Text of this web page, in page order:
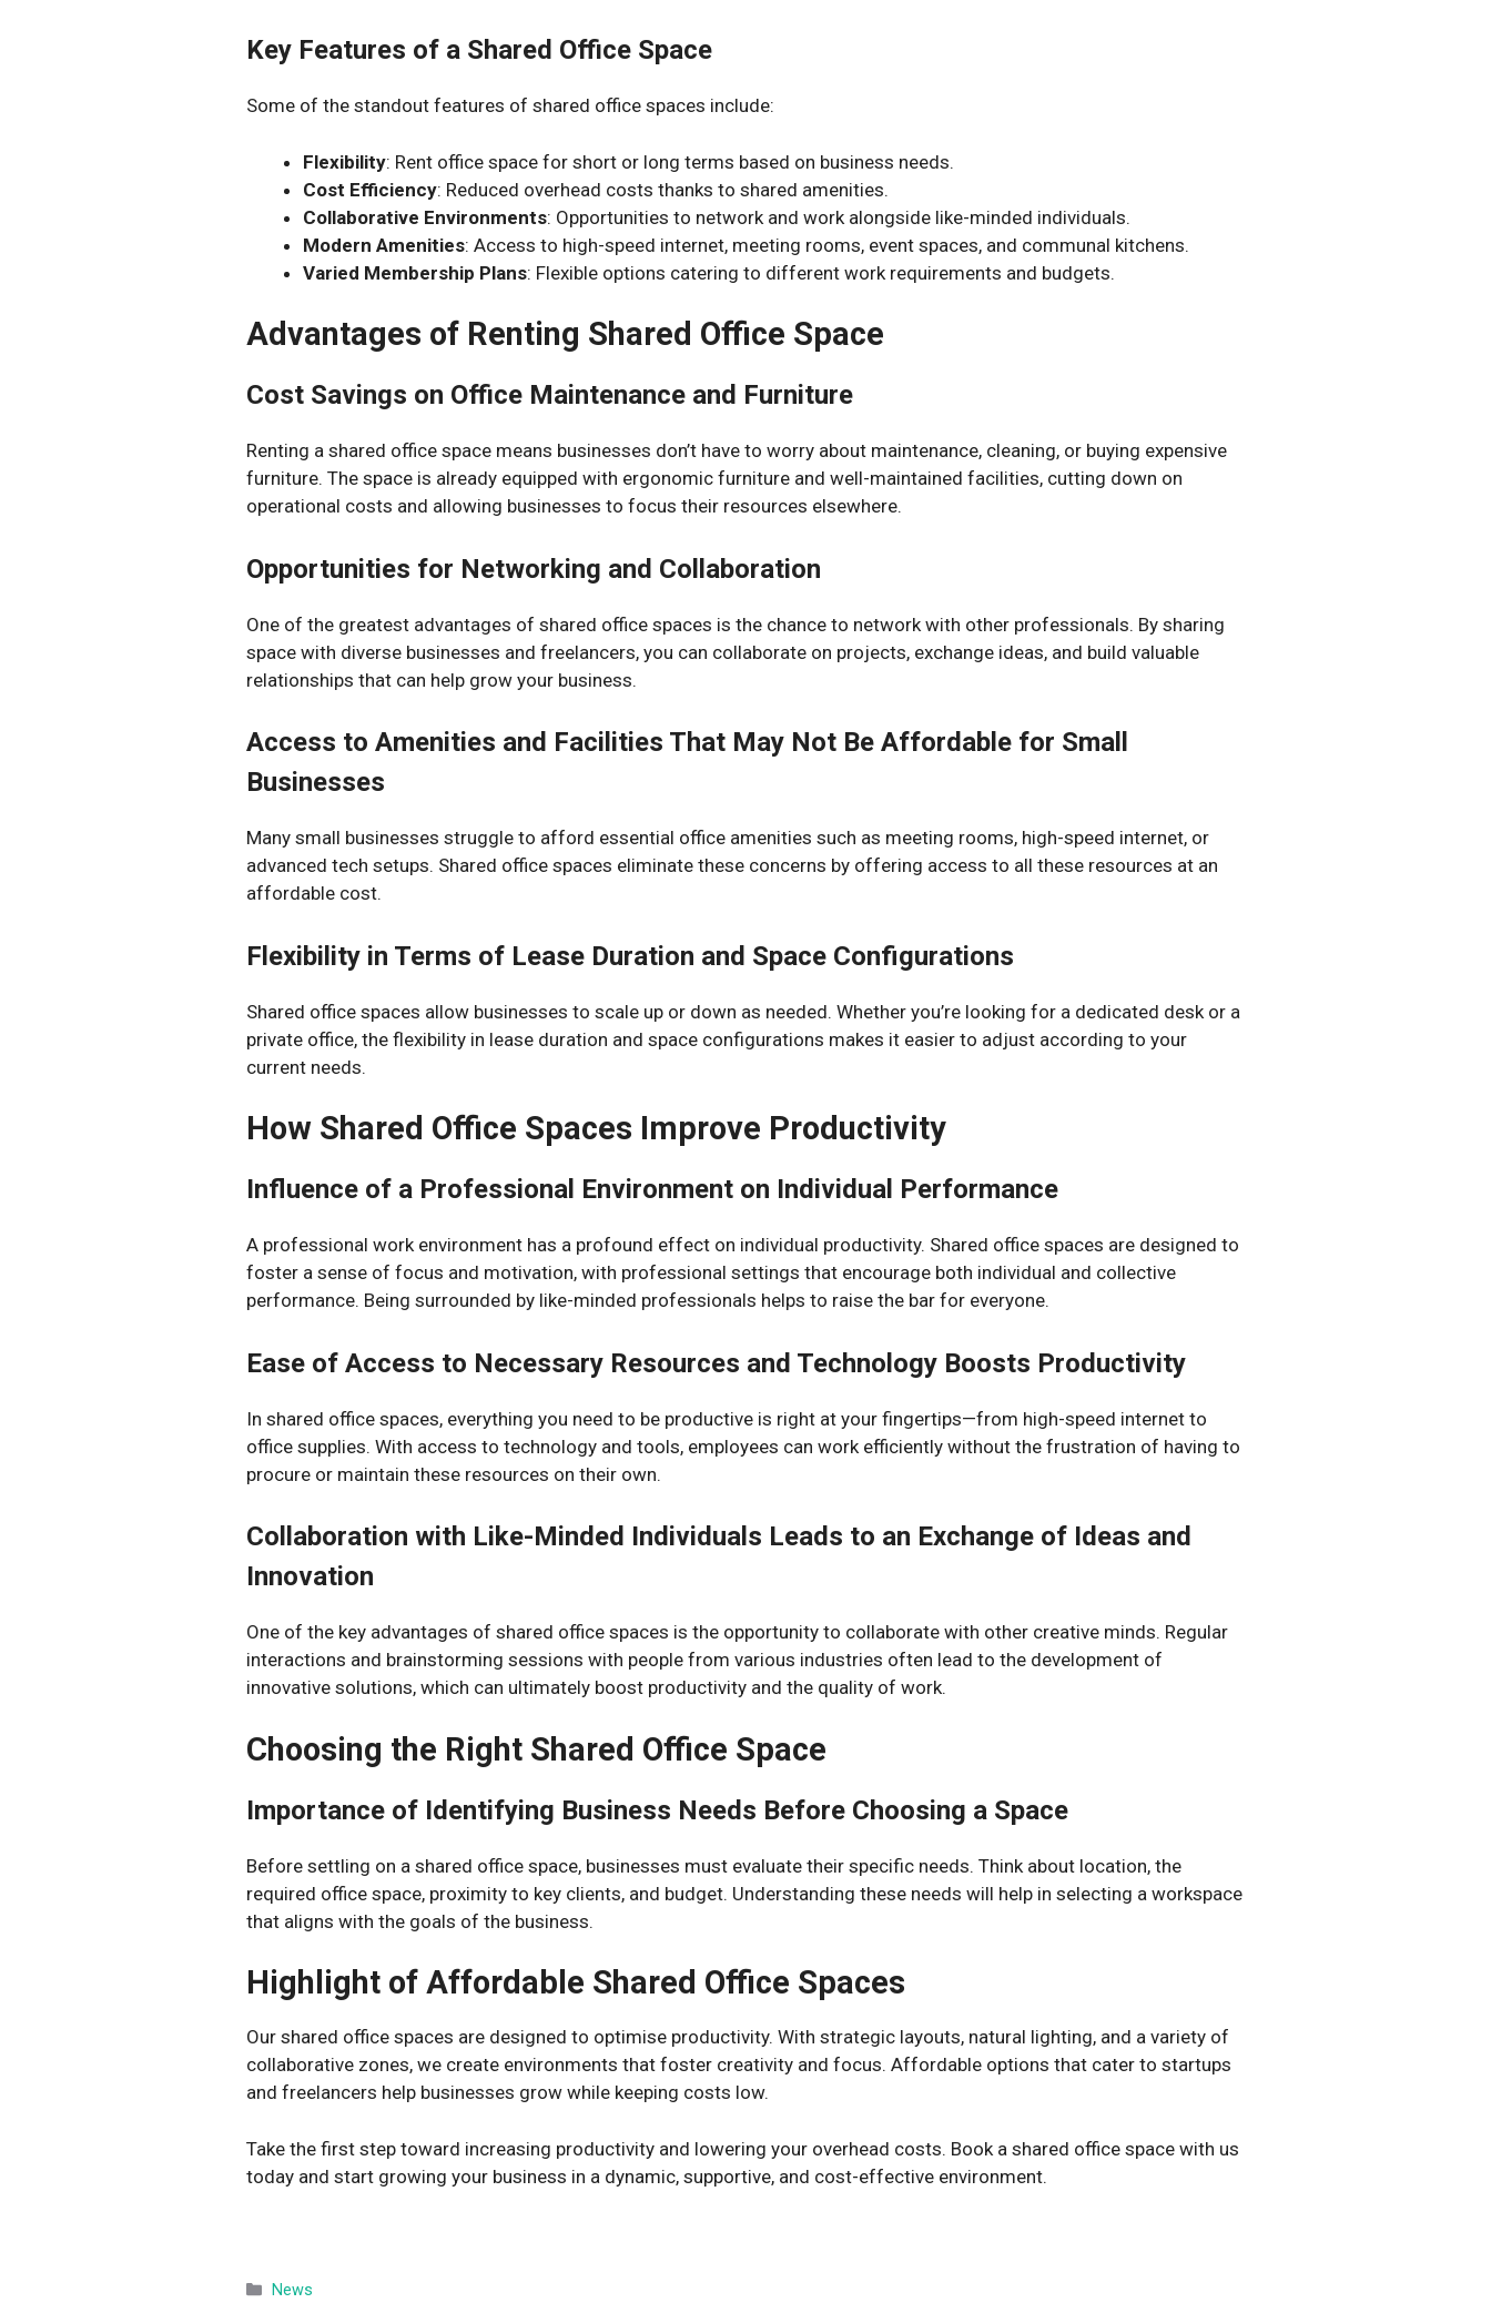
Key Features of a Shared Office Space
Some of the standout features of shared office spaces include:
Flexibility: Rent office space for short or long terms based on business needs.
Cost Efficiency: Reduced overhead costs thanks to shared amenities.
Collaborative Environments: Opportunities to network and work alongside like-minded individuals.
Modern Amenities: Access to high-speed internet, meeting rooms, event spaces, and communal kitchens.
Varied Membership Plans: Flexible options catering to different work requirements and budgets.
Advantages of Renting Shared Office Space
Cost Savings on Office Maintenance and Furniture
Renting a shared office space means businesses don’t have to worry about maintenance, cleaning, or buying expensive
furniture. The space is already equipped with ergonomic furniture and well-maintained facilities, cutting down on
operational costs and allowing businesses to focus their resources elsewhere.
Opportunities for Networking and Collaboration
One of the greatest advantages of shared office spaces is the chance to network with other professionals. By sharing
space with diverse businesses and freelancers, you can collaborate on projects, exchange ideas, and build valuable
relationships that can help grow your business.
Access to Amenities and Facilities That May Not Be Affordable for Small
Businesses
Many small businesses struggle to afford essential office amenities such as meeting rooms, high-speed internet, or
advanced tech setups. Shared office spaces eliminate these concerns by offering access to all these resources at an
affordable cost.
Flexibility in Terms of Lease Duration and Space Configurations
Shared office spaces allow businesses to scale up or down as needed. Whether you’re looking for a dedicated desk or a
private office, the flexibility in lease duration and space configurations makes it easier to adjust according to your
current needs.
How Shared Office Spaces Improve Productivity
Influence of a Professional Environment on Individual Performance
A professional work environment has a profound effect on individual productivity. Shared office spaces are designed to
foster a sense of focus and motivation, with professional settings that encourage both individual and collective
performance. Being surrounded by like-minded professionals helps to raise the bar for everyone.
Ease of Access to Necessary Resources and Technology Boosts Productivity
In shared office spaces, everything you need to be productive is right at your fingertips—from high-speed internet to
office supplies. With access to technology and tools, employees can work efficiently without the frustration of having to
procure or maintain these resources on their own.
Collaboration with Like-Minded Individuals Leads to an Exchange of Ideas and
Innovation
One of the key advantages of shared office spaces is the opportunity to collaborate with other creative minds. Regular
interactions and brainstorming sessions with people from various industries often lead to the development of
innovative solutions, which can ultimately boost productivity and the quality of work.
Choosing the Right Shared Office Space
Importance of Identifying Business Needs Before Choosing a Space
Before settling on a shared office space, businesses must evaluate their specific needs. Think about location, the
required office space, proximity to key clients, and budget. Understanding these needs will help in selecting a workspace
that aligns with the goals of the business.
Highlight of Affordable Shared Office Spaces
Our shared office spaces are designed to optimise productivity. With strategic layouts, natural lighting, and a variety of
collaborative zones, we create environments that foster creativity and focus. Affordable options that cater to startups
and freelancers help businesses grow while keeping costs low.
Take the first step toward increasing productivity and lowering your overhead costs. Book a shared office space with us
today and start growing your business in a dynamic, supportive, and cost-effective environment.
Categories
News